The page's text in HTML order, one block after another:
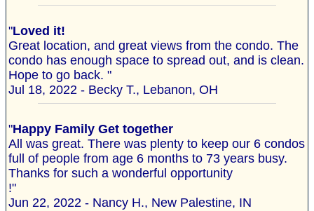
"Loved it!
Great location, and great views from the condo. The
condo has enough space to spread out, and is clean.
Hope to go back. "
Jul 18, 2022 - Becky T., Lebanon, OH
"Happy Family Get together
All was great. There was plenty to keep our 6 condos
full of people from age 6 months to 73 years busy.
Thanks for such a wonderful opportunity
!"
Jun 22, 2022 - Nancy H., New Palestine, IN